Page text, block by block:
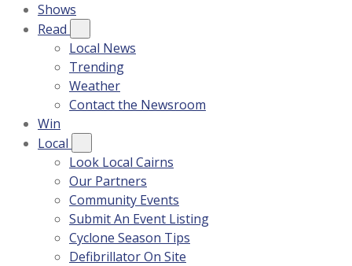
Shows
Read
Local News
Trending
Weather
Contact the Newsroom
Win
Local
Look Local Cairns
Our Partners
Community Events
Submit An Event Listing
Cyclone Season Tips
Defibrillator On Site